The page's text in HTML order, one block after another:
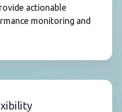
actionable
monitoring and